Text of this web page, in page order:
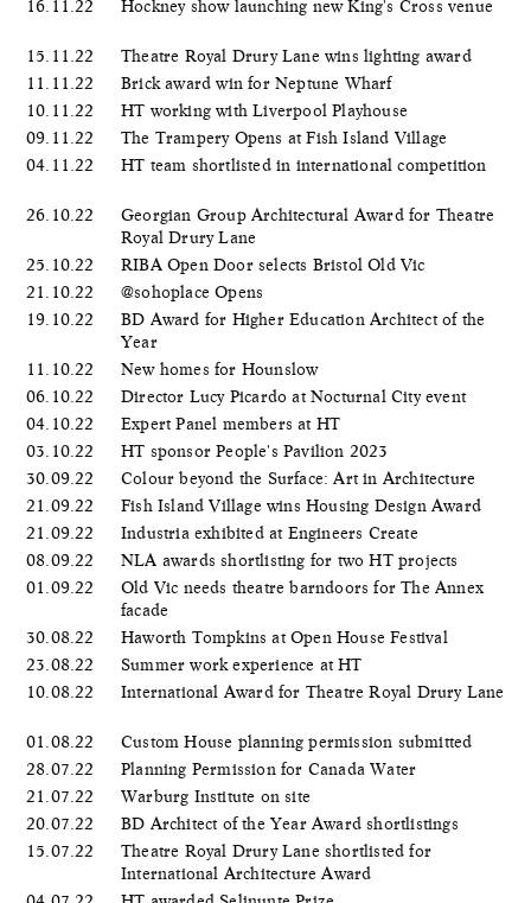
16.11.22
Hockney show launching new King's Cross venue
15.11.22
Theatre Royal Drury Lane wins lighting award
11.11.22
Brick award win for Neptune Wharf
10.11.22
HT working with Liverpool Playhouse
09.11.22
The Trampery Opens at Fish Island Village
04.11.22
HT team shortlisted in international competition
26.10.22
Georgian Group Architectural Award for Theatre
Royal Drury Lane
25.10.22
RIBA Open Door selects Bristol Old Vic
21.10.22
@sohoplace Opens
19.10.22
BD Award for Higher Education Architect of the
Year
11.10.22
New homes for Hounslow
06.10.22
Director Lucy Picardo at Nocturnal City event
04.10.22
Expert Panel members at HT
03.10.22
HT sponsor People's Pavilion 2023
30.09.22
Colour beyond the Surface: Art in Architecture
21.09.22
Fish Island Village wins Housing Design Award
21.09.22
Industria exhibited at Engineers Create
08.09.22
NLA awards shortlisting for two HT projects
01.09.22
Old Vic needs theatre barndoors for The Annex
facade
30.08.22
Haworth Tompkins at Open House Festival
23.08.22
Summer work experience at HT
10.08.22
International Award for Theatre Royal Drury Lane
01.08.22
Custom House planning permission submitted
28.07.22
Planning Permission for Canada Water
21.07.22
Warburg Institute on site
20.07.22
BD Architect of the Year Award shortlistings
15.07.22
Theatre Royal Drury Lane shortlisted for
International Architecture Award